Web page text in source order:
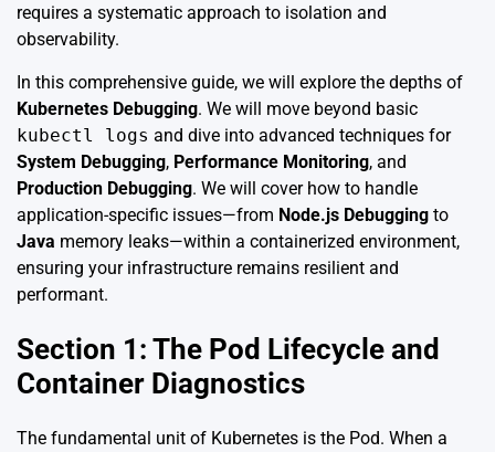
requires a systematic approach to isolation and
observability.
In this comprehensive guide, we will explore the depths of
Kubernetes Debugging. We will move beyond basic
kubectl logs and dive into advanced techniques for
System Debugging, Performance Monitoring, and
Production Debugging. We will cover how to handle
application-specific issues—from Node.js Debugging to
Java memory leaks—within a containerized environment,
ensuring your infrastructure remains resilient and
performant.
Section 1: The Pod Lifecycle and
Container Diagnostics
The fundamental unit of Kubernetes is the Pod. When a